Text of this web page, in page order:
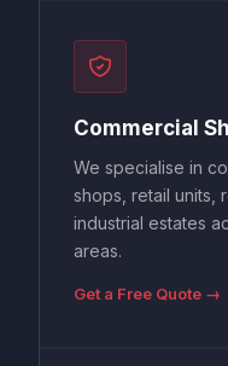
Commercial
We specialise in
shops, retail units,
industrial estates
areas.
Get a Free Quote →